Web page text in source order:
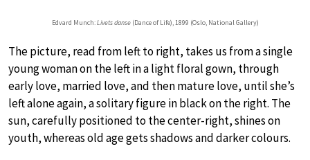
Edvard Munch:Livets danse(Dance of Life), 1899 (Oslo, National Gallery)
The picture, read from left to right, takes us from a single
young woman on the left in a light floral gown, through
early love, married love, and then mature love, until she’s
left alone again, a solitary figure in black on the right. The
sun, carefully positioned to the center-right, shines on
youth, whereas old age gets shadows and darker colours.